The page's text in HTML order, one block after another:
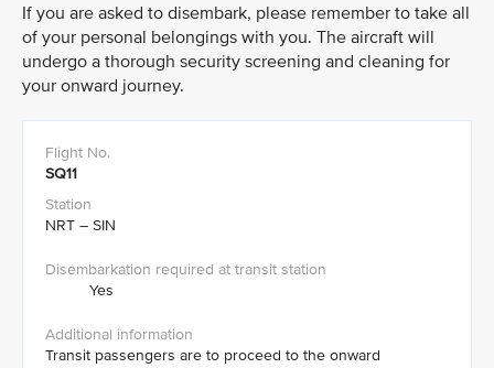
If you are asked to disembark, please remember to take all
of your personal belongings with you. The aircraft will
undergo a thorough security screening and cleaning for
your onward journey.
SQ11
NRT – SIN
Yes
Transit passengers are to proceed to the onward